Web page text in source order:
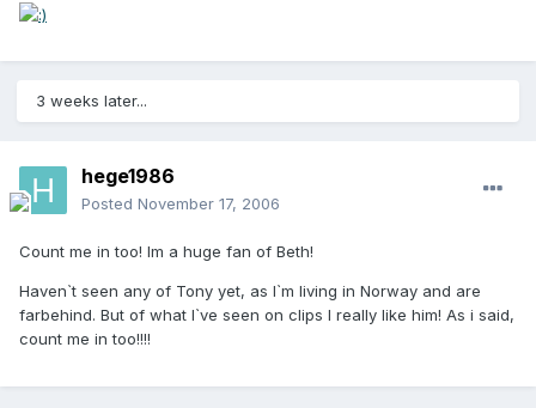
3 weeks later...
hege1986
Posted November 17, 2006
Count me in too! Im a huge fan of Beth!
Haven`t seen any of Tony yet, as I`m living in Norway and are
farbehind. But of what I`ve seen on clips I really like him! As i said,
count me in too!!!!